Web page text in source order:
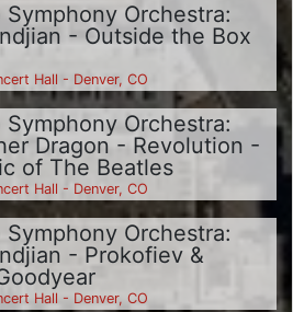
Symphony Orchestra:
- Outside the Box
Hall - Denver, CO
Symphony Orchestra:
Dragon - Revolution -
of The Beatles
Hall - Denver, CO
Symphony Orchestra:
- Prokofiev &
Hall - Denver, CO